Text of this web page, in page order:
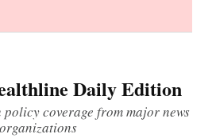
Daily Edition
coverage from major news
organizations